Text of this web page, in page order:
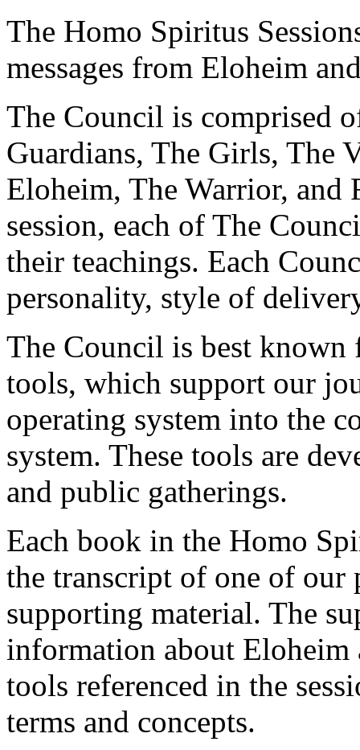
The Homo Spiritus
messages from Eloheim
The Council is comprised
Guardians, The Girls, The
Eloheim, The Warrior, and
session, each of The
their teachings. Each
personality, style of
The Council is best
tools, which support our
operating system into the
system. These tools are
and public gatherings.
Each book in the Homo
the transcript of one of our
supporting material. The
information about
tools referenced in the
terms and concepts.